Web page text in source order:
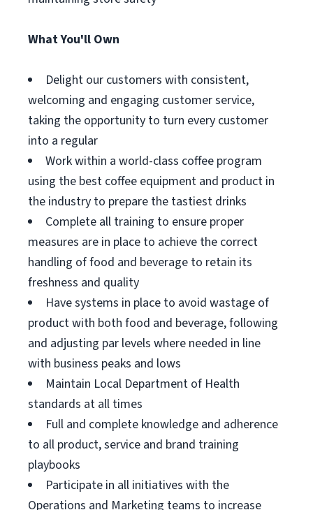
What You'll Own
Delight our customers with consistent,
welcoming and engaging customer service,
taking the opportunity to turn every customer
into a regular
Work within a world-class coffee program
using the best coffee equipment and product in
the industry to prepare the tastiest drinks
Complete all training to ensure proper
measures are in place to achieve the correct
handling of food and beverage to retain its
freshness and quality
Have systems in place to avoid wastage of
product with both food and beverage, following
and adjusting par levels where needed in line
with business peaks and lows
Maintain Local Department of Health
standards at all times
Full and complete knowledge and adherence
to all product, service and brand training
playbooks
Participate in all initiatives with the
Operations and Marketing teams to increase